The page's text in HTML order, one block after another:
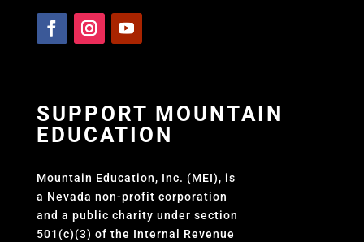
SUPPORT MOUNTAIN
EDUCATION
Mountain Education, Inc. (MEI), is
a Nevada non-profit corporation
and a public charity under section
501(c)(3) of the Internal Revenue